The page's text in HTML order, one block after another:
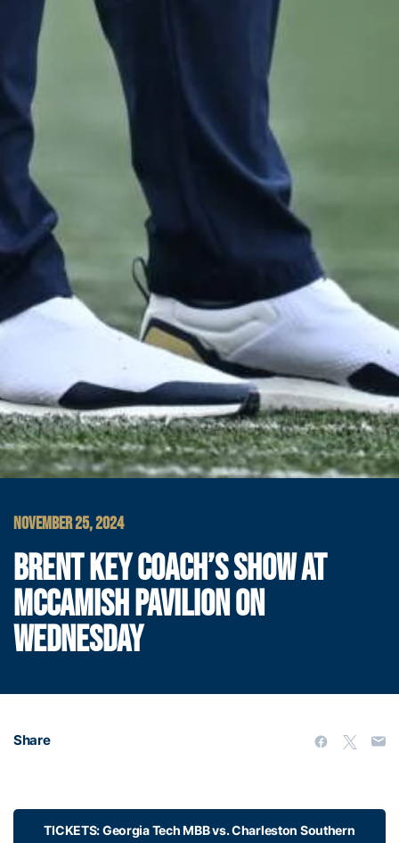
NOVEMBER 25, 2024
BRENT KEY COACH’S SHOW AT
MCCAMISH PAVILION ON
WEDNESDAY
Share
TICKETS: Georgia Tech MBB vs. Charleston Southern